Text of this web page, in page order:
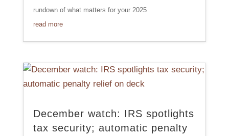
rundown of what matters for your 2025
read more
December watch: IRS spotlights
tax security; automatic penalty